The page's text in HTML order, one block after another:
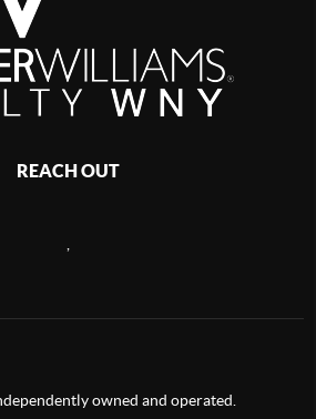
REACH OUT
,
owned and operated.